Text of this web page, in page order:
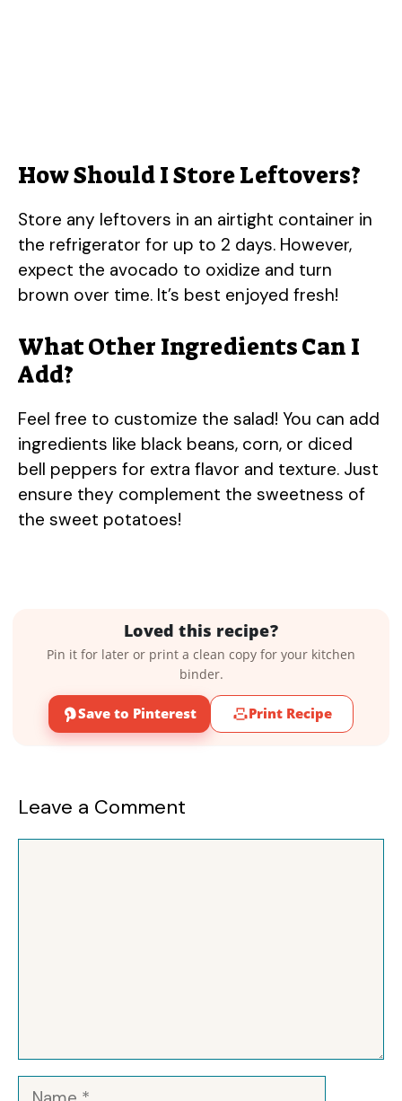
How Should I Store Leftovers?
Store any leftovers in an airtight container in
the refrigerator for up to 2 days. However,
expect the avocado to oxidize and turn
brown over time. It’s best enjoyed fresh!
What Other Ingredients Can I
Add?
Feel free to customize the salad! You can add
ingredients like black beans, corn, or diced
bell peppers for extra flavor and texture. Just
ensure they complement the sweetness of
the sweet potatoes!
Loved this recipe?
Pin it for later or print a clean copy for your kitchen
binder.
Save to Pinterest Print Recipe
Leave a Comment
Name